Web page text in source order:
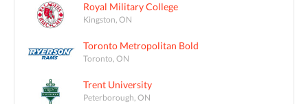
Royal Military College
Kingston, ON
Toronto Metropolitan Bold
Toronto, ON
Trent University
Peterborough, ON